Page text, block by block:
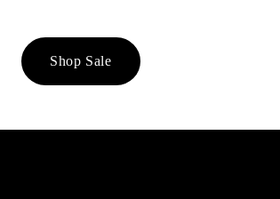
Shop Sale